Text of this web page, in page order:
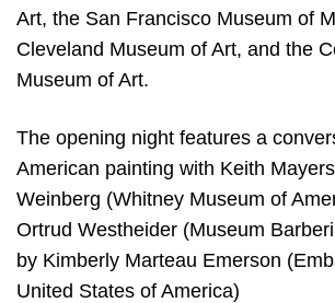
Art, the San Francisco Museum of
Cleveland Museum of Art, and the
Museum of Art.
The opening night features a
American painting with Keith
Weinberg (Whitney Museum of
Ortrud Westheider (Museum
by Kimberly Marteau Emerson
United States of America)